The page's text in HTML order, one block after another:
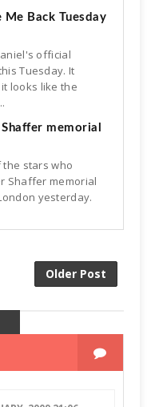
Me Back Tuesday
official
Tuesday. It
looks like the
memorial
the stars who
Shaffer memorial
yesterday.
Older Post